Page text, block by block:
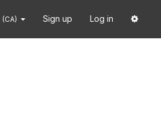
(CA) Sign up Log in